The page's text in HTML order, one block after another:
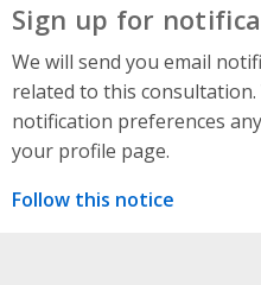
Sign up for
We will send you email
related to this consultation.
notification preferences
your profile page.
Follow this notice